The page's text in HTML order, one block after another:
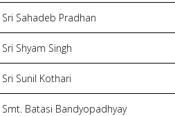
Sri Sahadeb Pradhan
Sri Shyam Singh
Sri Sunil Kothari
Smt. Batasi Bandyopadhyay